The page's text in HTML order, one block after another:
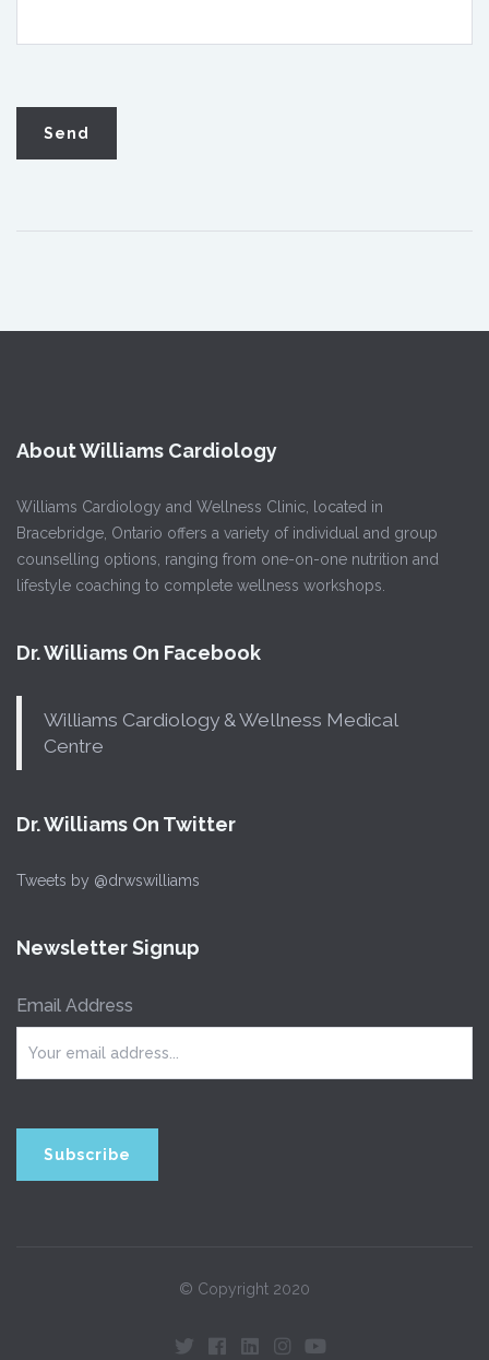
About Williams Cardiology
Williams Cardiology and Wellness Clinic, located in
Bracebridge, Ontario offers a variety of individual and group
counselling options, ranging from one-on-one nutrition and
lifestyle coaching to complete wellness workshops.
Dr. Williams On Facebook
Williams Cardiology & Wellness Medical
Centre
Dr. Williams On Twitter
Tweets by @drwswilliams
Newsletter Signup
Email Address
© Copyright 2020